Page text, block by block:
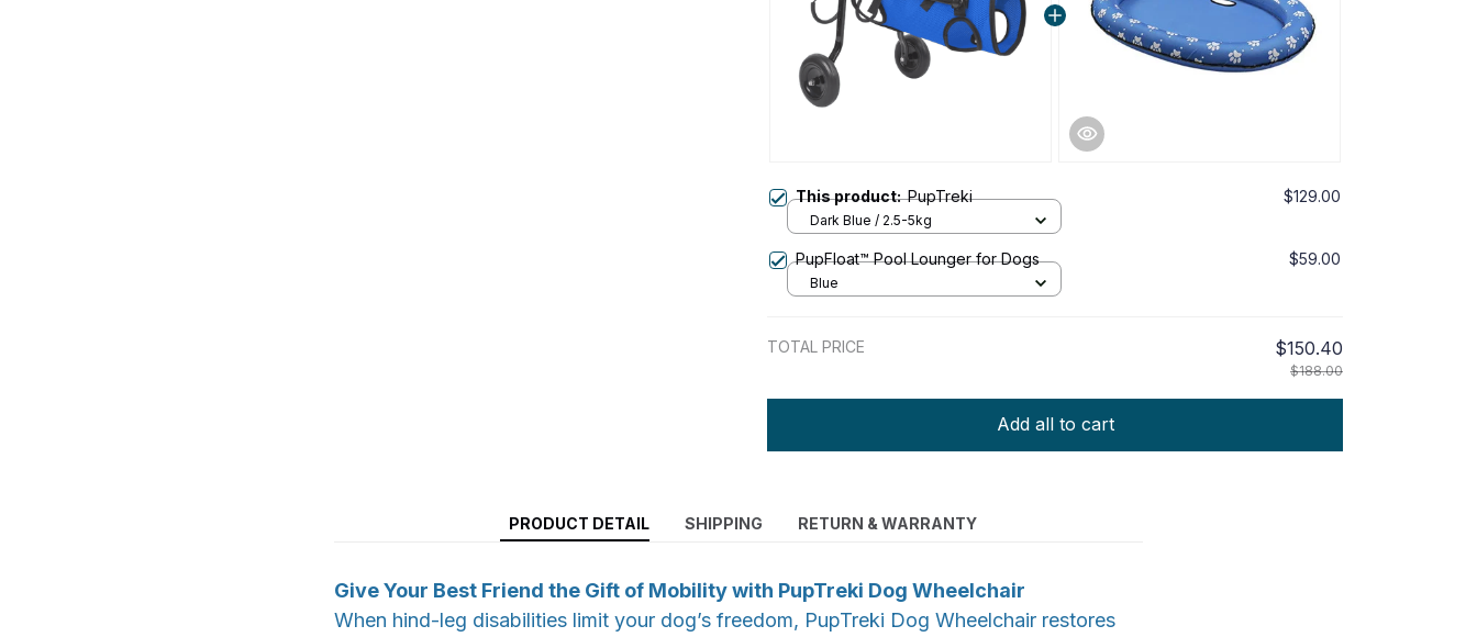
This product:PupTreki $129.00
Dark Blue / 2.5-5kg
PupFloat™ Pool Lounger for Dogs $59.00
Blue
TOTAL PRICE $150.40
$188.00
Add all to cart
PRODUCT DETAIL SHIPPING RETURN & WARRANTY
Give Your Best Friend the Gift of Mobility with PupTreki Dog Wheelchair
When hind-leg disabilities limit your dog’s freedom, PupTreki Dog Wheelchair restores